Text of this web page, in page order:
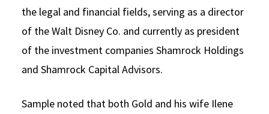
the legal and financial fields, serving as a director
of the Walt Disney Co. and currently as president
of the investment companies Shamrock Holdings
and Shamrock Capital Advisors.
Sample noted that both Gold and his wife Ilene